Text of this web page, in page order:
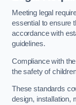
Meeting legal
essential to ensure
accordance with
guidelines.
Compliance with
the safety of
These standards
design, installation,